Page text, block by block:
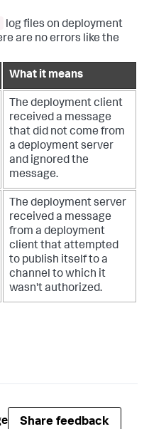
log files on deployment
are no errors like the
What it means
The deployment client
received a message
that did not come from
a deployment server
and ignored the
message.
The deployment server
received a message
from a deployment
client that attempted
to publish itself to a
channel to which it
wasn't authorized.
Share feedback